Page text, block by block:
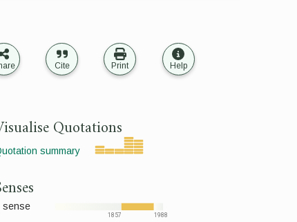
Cite Print Help
Quotations
summary
sense
1857 1988